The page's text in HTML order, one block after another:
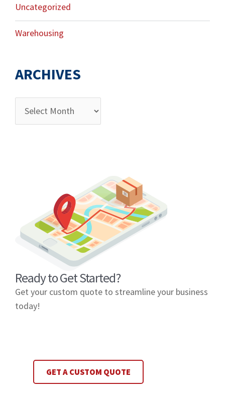
Uncategorized
Warehousing
ARCHIVES
Ready to Get Started?
Get your custom quote to streamline your business
today!
GET A CUSTOM QUOTE